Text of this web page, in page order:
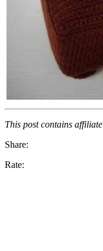
This post contains
Share:
Rate: